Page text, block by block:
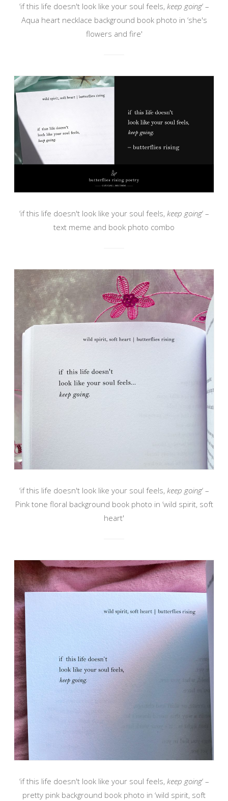
‘if this life doesn't look like your soul feels, keep going‘ –
Aqua heart necklace background book photo in ‘she's
flowers and fire'
‘if this life doesn't look like your soul feels, keep going‘ –
text meme and book photo combo
‘if this life doesn't look like your soul feels, keep going‘ –
Pink tone floral background book photo in ‘wild spirit, soft
heart'
‘if this life doesn't look like your soul feels, keep going‘ –
pretty pink background book photo in ‘wild spirit, soft